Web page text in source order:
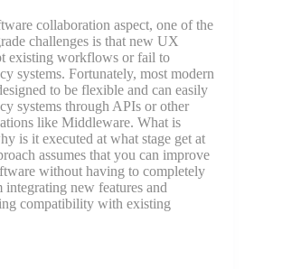
collaboration aspect, one of the
challenges is that new UX
existing workflows or fail to
systems. Fortunately, most modern
to be flexible and can easily
systems through APIs or other
like Middleware. What is
is it executed at what stage get at
assumes that you can improve
without having to completely
new features and
compatibility with existing